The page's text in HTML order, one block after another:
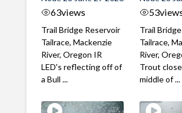
63views
Trail Bridge Reservoir
Tailrace, Mackenzie
River, Oregon IR
LED's reflecting off of
a Bull ...
53
Trail
Tailrace,
River,
Trout
middle of ...